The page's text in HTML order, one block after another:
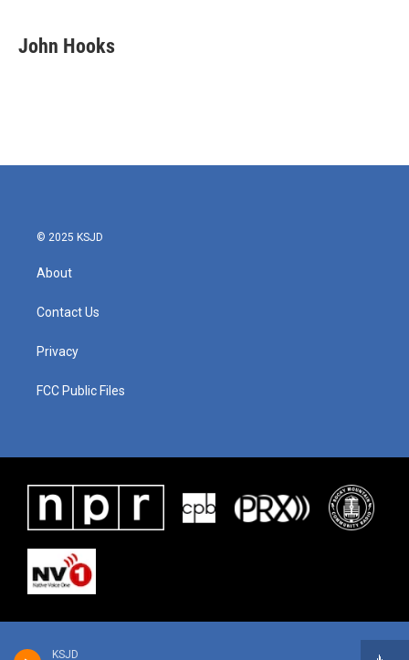
KSJD
e
b
t
t
k
e
i
l
John Hooks
© 2025 KSJD
About
Contact Us
Privacy
FCC Public Files